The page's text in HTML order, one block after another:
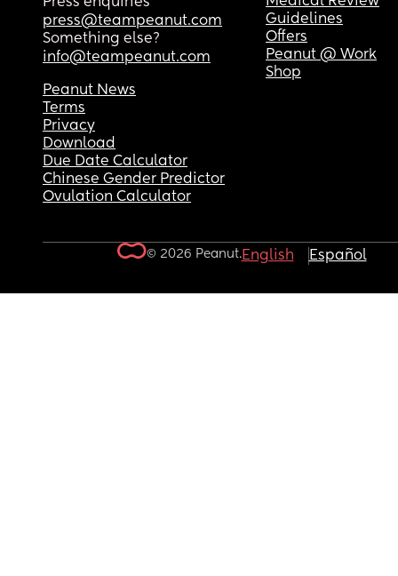
press@teampeanut.com
Something else?
info@teampeanut.com
Guidelines
Offers
Peanut @ Work
Shop
Peanut News
Terms
Privacy
Download
Due Date Calculator
Chinese Gender Predictor
Ovulation Calculator
© 2026 Peanut.English Español